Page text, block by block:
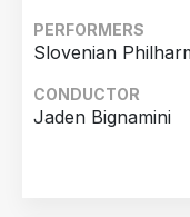
PERFORMERS
Slovenian
CONDUCTOR
Jaden Bignamini